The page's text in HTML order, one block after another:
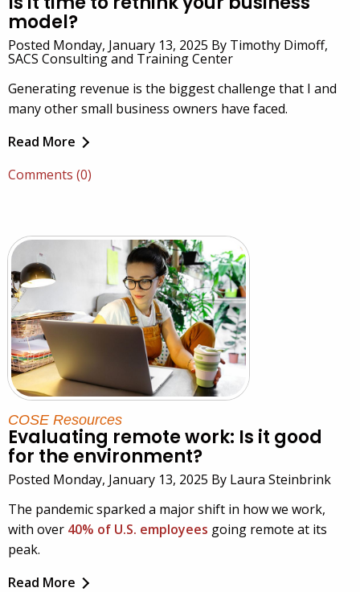
model?
Posted Monday, January 13, 2025 By Timothy Dimoff,
SACS Consulting and Training Center
Generating revenue is the biggest challenge that I and
many other small business owners have faced.
Read More
Comments (0)
COSE Resources
Evaluating remote work: Is it good
for the environment?
Posted Monday, January 13, 2025 By Laura Steinbrink
The pandemic sparked a major shift in how we work,
with over 40% of U.S. employees going remote at its
peak.
Read More